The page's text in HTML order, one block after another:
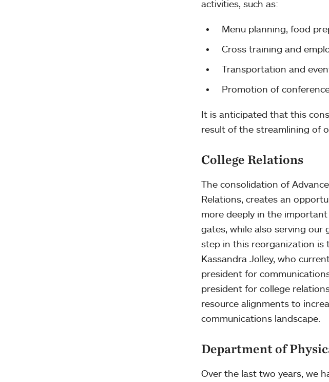
activities, such as:
Menu planning, food
Cross training and
Transportation and
Promotion of
It is anticipated that this
result of the streamlining of
College Relations
The consolidation of
Relations, creates an
more deeply in the
gates, while also serving our
step in this reorganization is
Kassandra Jolley, who
president for
president for college
resource alignments to
communications landscape.
Department of
Over the last two years, we